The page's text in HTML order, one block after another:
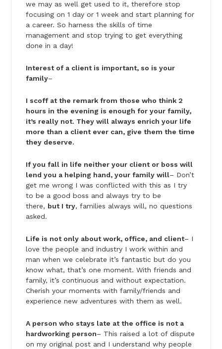
we may as well get used to it, therefore stop
focusing on 1 day or 1 week and start planning for
a career. So harness the skills of time
management and stop trying to get everything
done in a day!
Interest of a client is important, so is your
family–
I scoff at the remark from those who think 2
hours in the evening is enough for your family,
it’s really not. They will always enrich your life
more than a client ever can, give them the time
they deserve.
If you fall in life neither your client or boss will
lend you a helping hand, your family will– Don’t
get me wrong I was conflicted with this as I try
to be a good boss and always try to be
there, but I try, families always will, no questions
asked.
Life is not only about work, office, and client– I
love the people and industry I work within and
man when we celebrate it’s fantastic but do you
know what, that’s one moment. With friends and
family, it’s continuous and without expectation.
Cherish your moments with family/friends and
experience new adventures with them as well.
A person who stays late at the office is not a
hardworking person– This raised a lot of dispute
on my original post and I understand why people